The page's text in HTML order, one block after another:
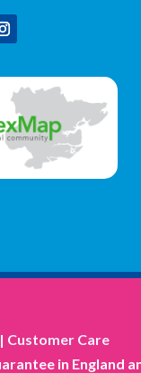
| Customer Care
in England